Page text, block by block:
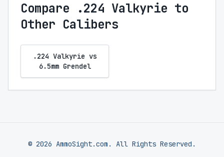
Compare .224 Valkyrie to
Other Calibers
.224 Valkyrie vs
6.5mm Grendel
© 2026 AmmoSight.com. All Rights Reserved.